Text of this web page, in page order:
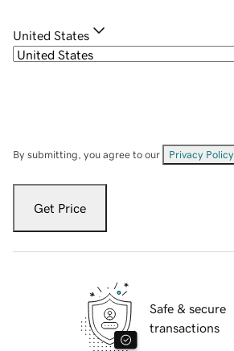
United States
By submitting, you agree to our Privacy Policy
Get Price
Safe & secure
transactions